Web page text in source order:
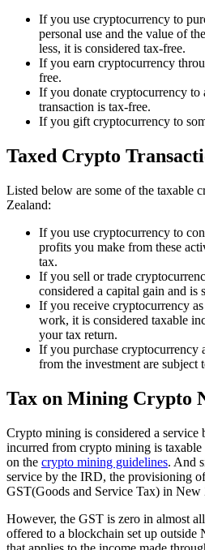
If you use cryptocurrency to
personal use and the value of
less, it is considered tax-free.
If you earn cryptocurrency
free.
If you donate cryptocurrency to
transaction is tax-free.
If you gift cryptocurrency to
Taxed Crypto
Listed below are some of the taxable
Zealand:
If you use cryptocurrency to
profits you make from these
tax.
If you sell or trade
considered a capital gain and is
If you receive cryptocurrency
work, it is considered taxable
your tax return.
If you purchase cryptocurrency
from the investment are subject
Tax on Mining Crypto
Crypto mining is considered a
incurred from crypto mining is taxable
on the crypto mining guidelines. And
service by the IRD, the provisioning
GST(Goods and Service Tax) in New
However, the GST is zero in almost
offered to a blockchain set up outside